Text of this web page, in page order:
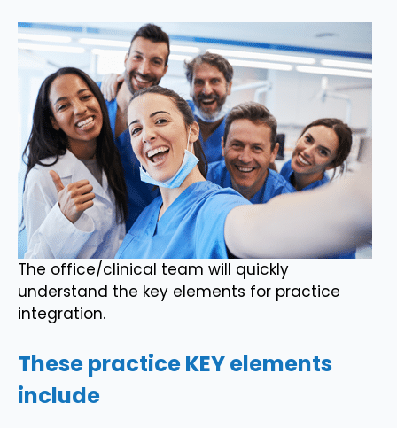
The office/clinical team will quickly
understand the key elements for practice
integration.
These practice KEY elements
include